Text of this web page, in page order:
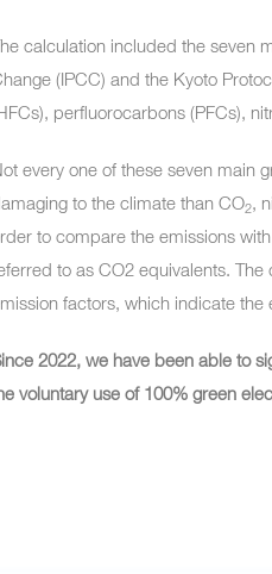
The calculation included the seven
(IPCC) and the Kyoto
perfluorocarbons (PFCs),
every one of these seven main
to the climate than CO2,
to compare the emissions
to as CO2 equivalents.
factors, which indicate the
2022, we have been able to
voluntary use of 100% green